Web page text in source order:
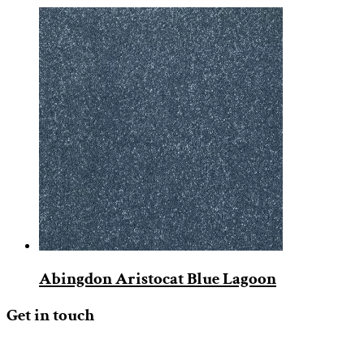
Abingdon Aristocat Blue Lagoon
Get in touch